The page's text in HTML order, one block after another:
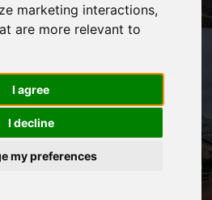
marketing interactions,
are more relevant to
I agree
I decline
my preferences